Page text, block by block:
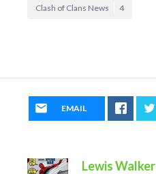
Clash of Clans News 4
EMAIL
Lewis Walker